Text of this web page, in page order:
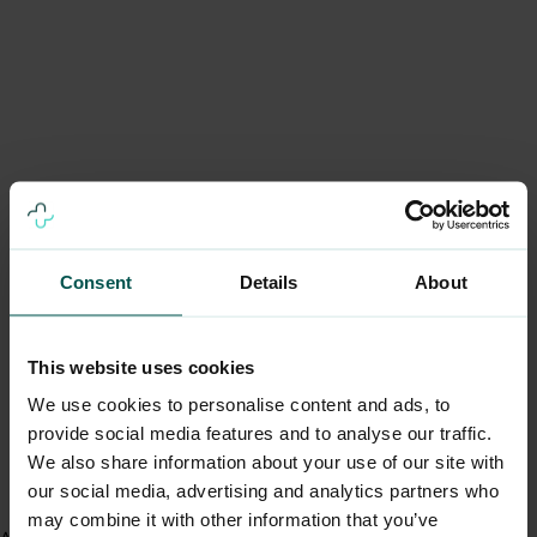
Consent Details About
This website uses cookies
We use cookies to personalise content and ads, to
provide social media features and to analyse our traffic.
We also share information about your use of our site with
our social media, advertising and analytics partners who
may combine it with other information that you’ve